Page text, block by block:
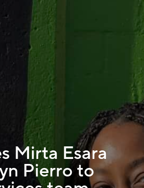
Mirta Esara
Pierro to